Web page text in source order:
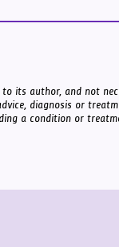
its author, and not
diagnosis or
a condition or